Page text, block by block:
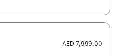
AED 7,999.00